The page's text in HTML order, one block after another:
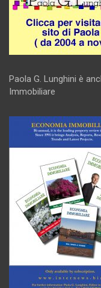
Paola G. Lunghini è
Immobiliare